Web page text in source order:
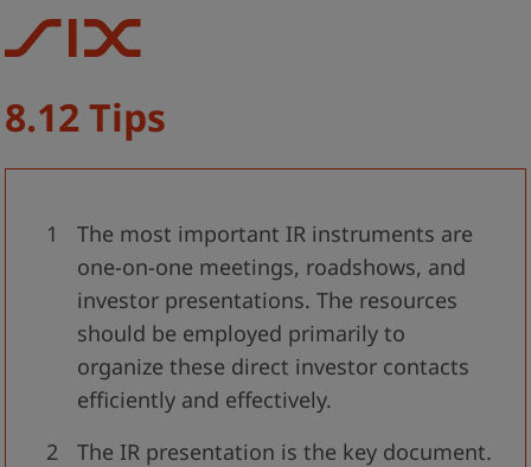
8.12 Tips
The most important IR instruments are
one-on-one meetings, roadshows, and
investor presentations. The resources
should be employed primarily to
organize these direct investor contacts
efficiently and effectively.
The IR presentation is the key document.